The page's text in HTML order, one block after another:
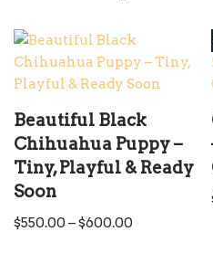
Beautiful Black
Chihuahua Puppy –
Tiny, Playful & Ready
Soon
$550.00 –$600.00